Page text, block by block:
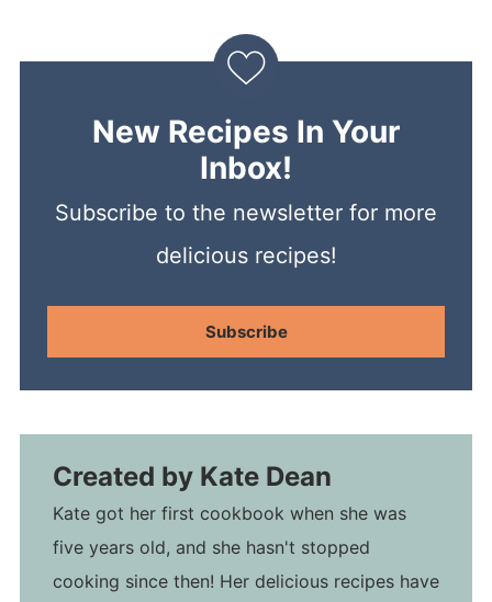
New Recipes In Your
Inbox!
Subscribe to the newsletter for more
delicious recipes!
Subscribe
Created by Kate Dean
Kate got her first cookbook when she was
five years old, and she hasn't stopped
cooking since then! Her delicious recipes have